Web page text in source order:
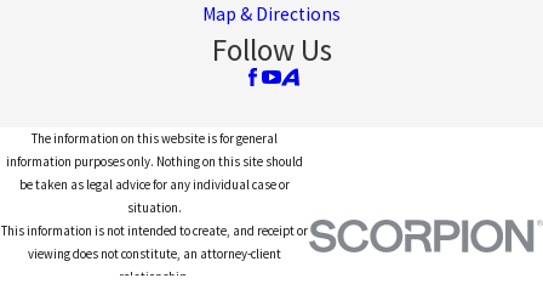
Map & Directions
Follow Us
The information on this website is for general
information purposes only. Nothing on this site should
be taken as legal advice for any individual case or
situation.
This information is not intended to create, and receipt or
viewing does not constitute, an attorney-client
relationship.